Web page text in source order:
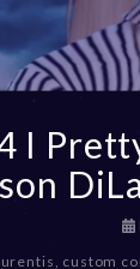
I
, custom